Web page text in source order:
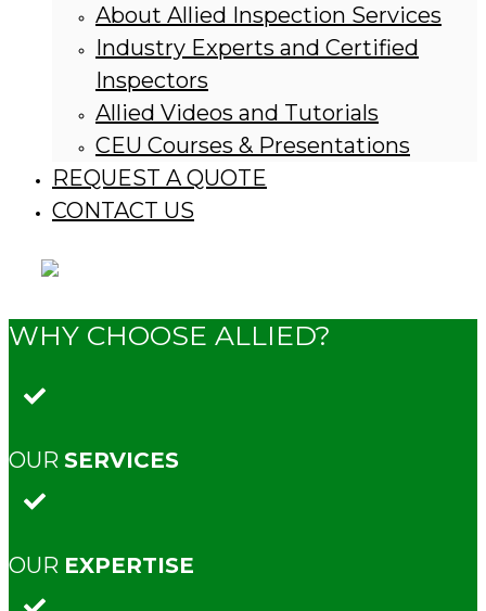
About Allied Inspection Services
Industry Experts and Certified
Inspectors
Allied Videos and Tutorials
CEU Courses & Presentations
REQUEST A QUOTE
CONTACT US
WHY CHOOSE ALLIED?
OUR SERVICES
OUR EXPERTISE